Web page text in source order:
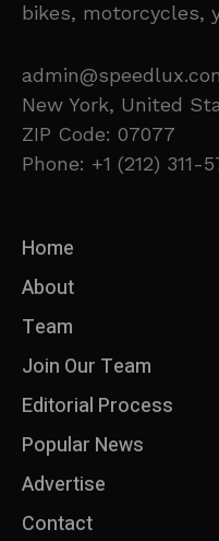
bikes, motorcycles,
New York, United
ZIP Code: 07077
Phone: +1 (212) 311-
Home
About
Team
Join Our Team
Editorial Process
Popular News
Advertise
Contact